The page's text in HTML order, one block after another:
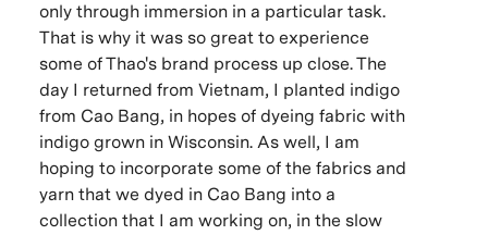
only through immersion in a particular task.
That is why it was so great to experience
some of Thao's brand process up close. The
day I returned from Vietnam, I planted indigo
from Cao Bang, in hopes of dyeing fabric with
indigo grown in Wisconsin. As well, I am
hoping to incorporate some of the fabrics and
yarn that we dyed in Cao Bang into a
collection that I am working on, in the slow